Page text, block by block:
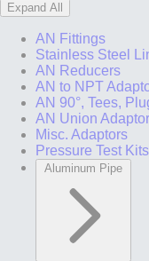
Expand All
AN Fittings
Stainless Steel
AN Reducers
AN to NPT
AN 90°, Tees,
AN Union
Misc. Adaptors
Pressure Test Kits
Aluminum Pipe